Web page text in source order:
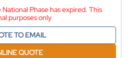
Phase has expired. This
purposes only
TO EMAIL
QUOTE